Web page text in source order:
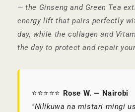
— the Ginseng and Green Tea
energy lift that pairs perfectly
day, while the collagen and
the day to protect and repair
⭐⭐⭐⭐⭐ Rose W. — Nairobi
"Nilikuwa na mistari mingi